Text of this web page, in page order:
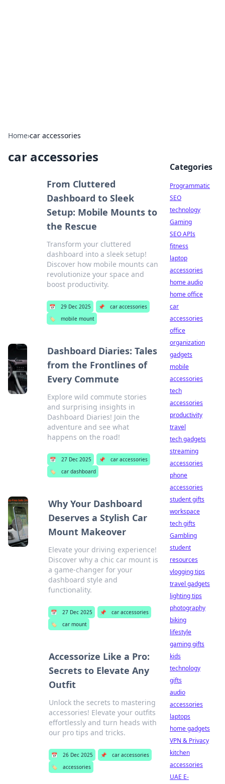
Home›car accessories
car accessories
From Cluttered
Dashboard to Sleek
Setup: Mobile Mounts to
the Rescue
Transform your cluttered
dashboard into a sleek setup!
Discover how mobile mounts can
revolutionize your space and
boost productivity.
📅 29 Dec 2025 📌
car accessories
🏷️
mobile mount
Dashboard Diaries: Tales
from the Frontlines of
Every Commute
Explore wild commute stories
and surprising insights in
Dashboard Diaries! Join the
adventure and see what
happens on the road!
📅 27 Dec 2025 📌
car accessories
🏷️
car dashboard
Why Your Dashboard
Deserves a Stylish Car
Mount Makeover
Elevate your driving experience!
Discover why a chic car mount is
a game-changer for your
dashboard style and
functionality.
📅 27 Dec 2025 📌
car accessories
🏷️
car mount
Accessorize Like a Pro:
Secrets to Elevate Any
Outfit
Unlock the secrets to mastering
accessories! Elevate your outfits
effortlessly and turn heads with
our pro tips and tricks.
📅 26 Dec 2025 📌
car accessories
🏷️
accessories
Categories
Programmatic
SEO
technology
Gaming
SEO APIs
fitness
laptop
accessories
home audio
home office
car
accessories
office
organization
gadgets
mobile
accessories
tech
accessories
productivity
travel
tech gadgets
streaming
accessories
phone
accessories
student gifts
workspace
tech gifts
Gambling
student
resources
vlogging tips
travel gadgets
lighting tips
photography
biking
lifestyle
gaming gifts
kids
technology
gifts
audio
accessories
laptops
home gadgets
VPN & Privacy
kitchen
accessories
UAE E-